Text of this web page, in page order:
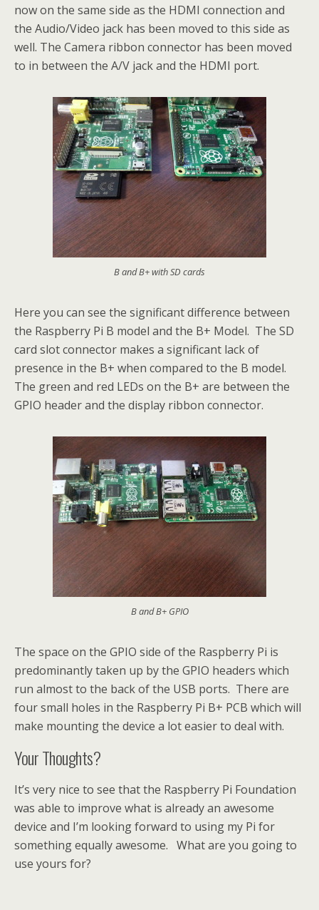
now on the same side as the HDMI connection and
the Audio/Video jack has been moved to this side as
well. The Camera ribbon connector has been moved
to in between the A/V jack and the HDMI port.
B and B+ with SD cards
Here you can see the significant difference between
the Raspberry Pi B model and the B+ Model. The SD
card slot connector makes a significant lack of
presence in the B+ when compared to the B model.
The green and red LEDs on the B+ are between the
GPIO header and the display ribbon connector.
B and B+ GPIO
The space on the GPIO side of the Raspberry Pi is
predominantly taken up by the GPIO headers which
run almost to the back of the USB ports. There are
four small holes in the Raspberry Pi B+ PCB which will
make mounting the device a lot easier to deal with.
Your Thoughts?
It’s very nice to see that the Raspberry Pi Foundation
was able to improve what is already an awesome
device and I’m looking forward to using my Pi for
something equally awesome. What are you going to
use yours for?